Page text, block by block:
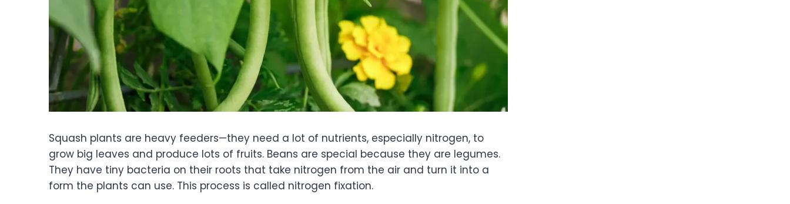
Squash plants are heavy feeders—they need a lot of nutrients, especially nitrogen, to
grow big leaves and produce lots of fruits. Beans are special because they are legumes.
They have tiny bacteria on their roots that take nitrogen from the air and turn it into a
form the plants can use. This process is called nitrogen fixation.